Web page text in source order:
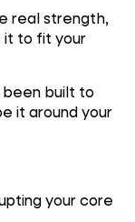
real strength,
it to fit your
been built to
it around your
your core